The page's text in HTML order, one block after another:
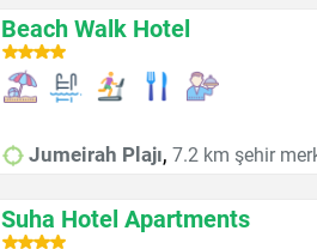
Beach Walk Hotel
Jumeirah Plajı, 7.2 km şehir
Suha Hotel Apartments